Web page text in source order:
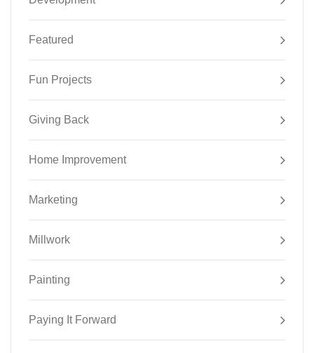
Featured
Fun Projects
Giving Back
Home Improvement
Marketing
Millwork
Painting
Paying It Forward